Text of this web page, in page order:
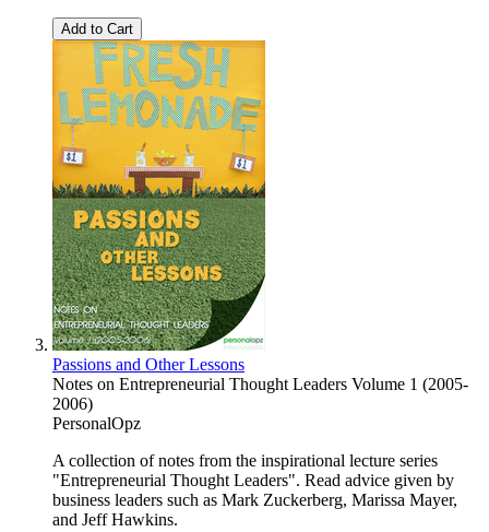
Add to Cart
Passions and Other Lessons
Notes on Entrepreneurial Thought Leaders Volume 1 (2005-
2006)
PersonalOpz
A collection of notes from the inspirational lecture series
"Entrepreneurial Thought Leaders". Read advice given by
business leaders such as Mark Zuckerberg, Marissa Mayer,
and Jeff Hawkins.